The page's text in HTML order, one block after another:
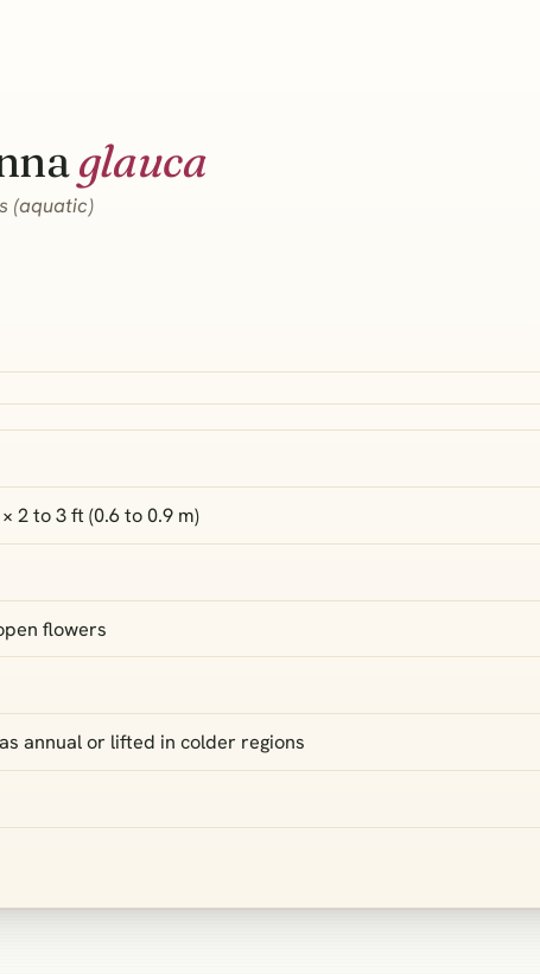
glauca
(aquatic)
2 to 3 ft (0.6 to 0.9 m)
flowers
annual or lifted in colder regions